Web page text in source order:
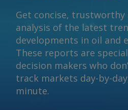
Get concise, trustworthy
analysis of the latest
developments in oil and
These reports are
decision makers who
track markets day-by-
minute.